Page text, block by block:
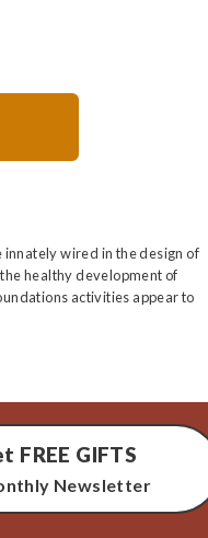
wired in the design of
healthy development of
activities appear to
FREE GIFTS
Newsletter